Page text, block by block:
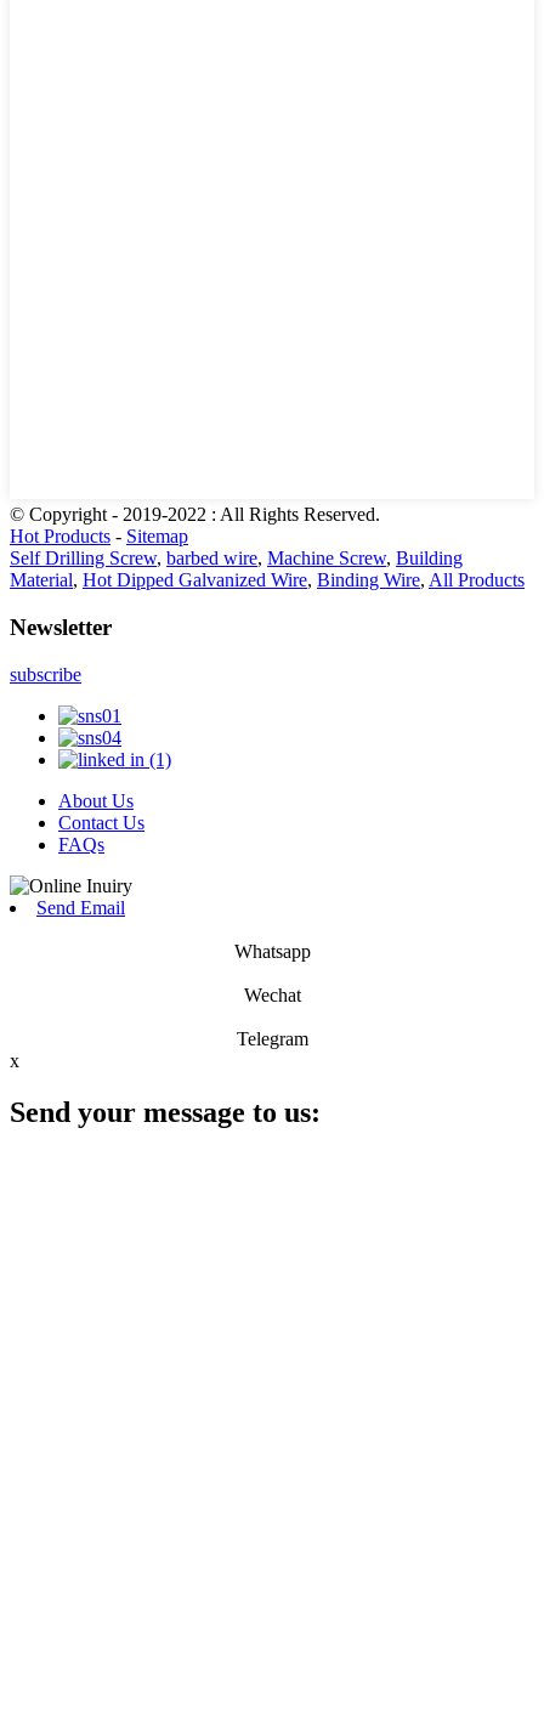
© Copyright - 2019-2022 : All Rights Reserved.
Hot Products - Sitemap
Self Drilling Screw, barbed wire, Machine Screw, Building
Material, Hot Dipped Galvanized Wire, Binding Wire, All Products
Newsletter
subscribe
About Us
Contact Us
FAQs
Send Email
Whatsapp
Wechat
Telegram
x
Send your message to us: